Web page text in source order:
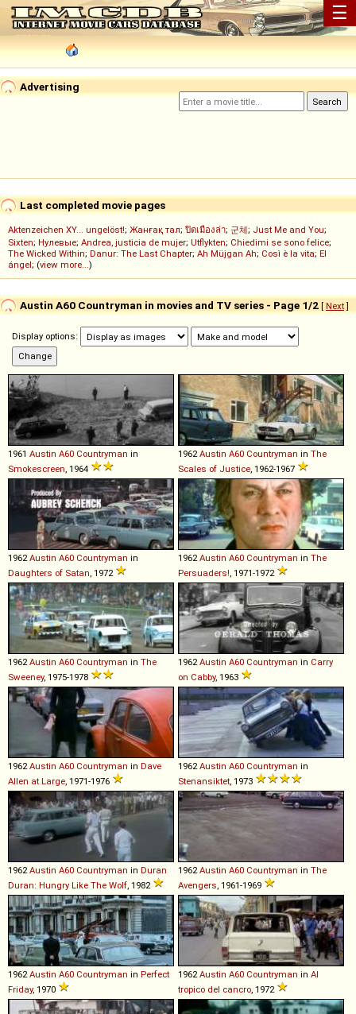
☰
Advertising
Last completed movie pages
Aktenzeichen XY... ungelöst!; Жанғақ тал; ปิดเมืองล่า; 군체; Just Me and You;
Sixten; Нулевые; Andrea, justicia de mujer; Utflykten; Chiedimi se sono felice;
The Wicked Within; Danur: The Last Chapter; Ah Müjgan Ah; Così è la vita; El
ángel; (view more...)
Austin A60 Countryman in movies and TV series - Page 1/2 [ Next]
Display options:
1961 Austin A60 Countryman in
Smokescreen , 1964
1962 Austin A60 Countryman in The
Scales of Justice , 1962-1967
1962 Austin A60 Countryman in
Daughters of Satan , 1972
1962 Austin A60 Countryman in The
Persuaders! , 1971-1972
1962 Austin A60 Countryman in The
Sweeney, 1975-1978
1962 Austin A60 Countryman in Carry
on Cabby, 1963
1962 Austin A60 Countryman in Dave
Allen at Large , 1971-1976
1962 Austin A60 Countryman in
Stenansiktet , 1973
1962 Austin A60 Countryman in Duran
Duran: Hungry Like The Wolf , 1982
1962 Austin A60 Countryman in The
Avengers , 1961-1969
1962 Austin A60 Countryman in Perfect
Friday, 1970
1962 Austin A60 Countryman in Al
tropico del cancro , 1972